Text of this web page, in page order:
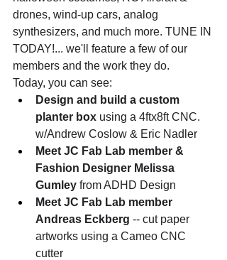
drones, wind-up cars, analog
synthesizers, and much more. TUNE IN
TODAY!... we'll feature a few of our
members and the work they do.
Today, you can see:
Design and build a custom
planter box using a 4ftx8ft CNC.
w/Andrew Coslow & Eric Nadler
Meet JC Fab Lab member &
Fashion Designer Melissa
Gumley from ADHD Design
Meet JC Fab Lab member
Andreas Eckberg -- cut paper
artworks using a Cameo CNC
cutter